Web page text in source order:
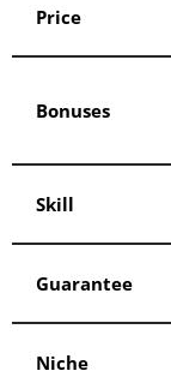
Price
Bonuses
Skill
Guarantee
Niche